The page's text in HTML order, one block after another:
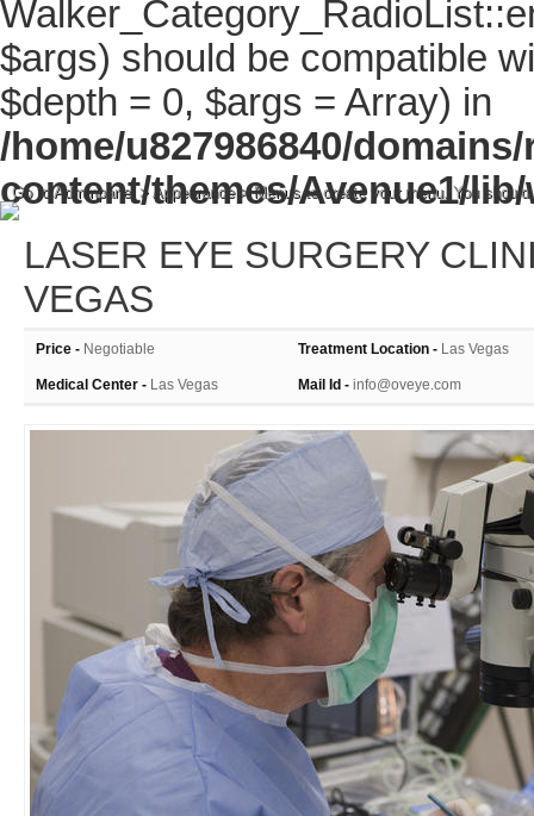
$args) should be compatible
$depth = 0, $args = Array) in
/home/u827986840/
content/themes/Avenue1/
Go to Adminpanel > Appearance > Menus to create your menu. You
LASER EYE SURGERY
VEGAS
Price - Negotiable Treatment Location - Las Vegas
Medical Center - Las Vegas Mail Id - info@oveye.com